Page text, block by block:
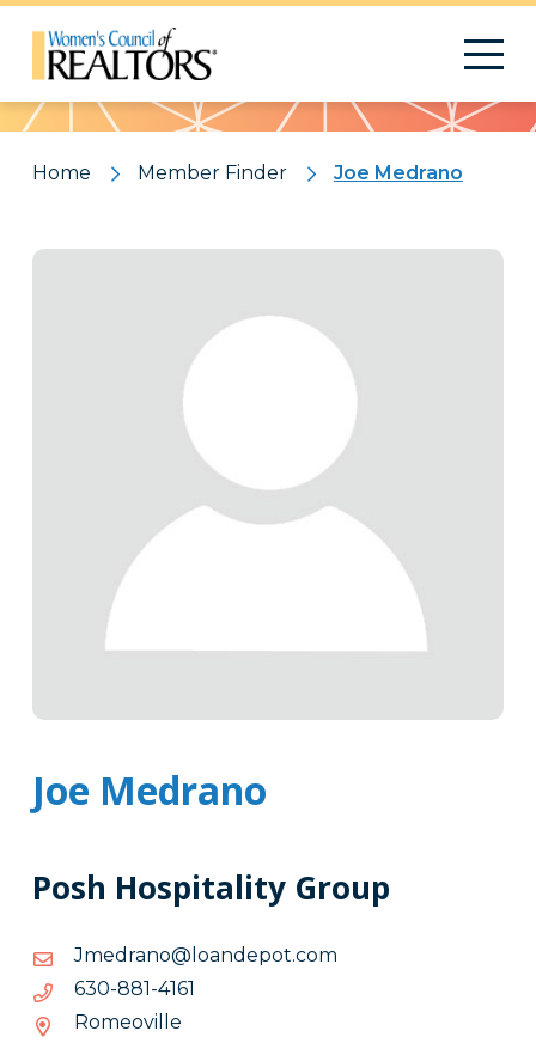
Pattern
Home Member Finder Joe Medrano
Joe Medrano
Posh Hospitality Group
moc.topednaol@onardemJ
moc.topednaol@onardemJ
1614-188-036
1614-
188-
036
Romeoville